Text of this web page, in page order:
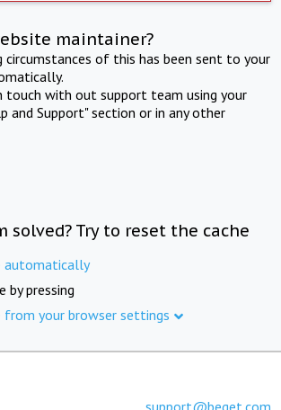
maintainer?
circumstances of this has been sent to your
touch with out support team using your
and Support" section or in any other
solved? Try to reset the cache
automatically
by pressing
from your browser settings
support@beget.com